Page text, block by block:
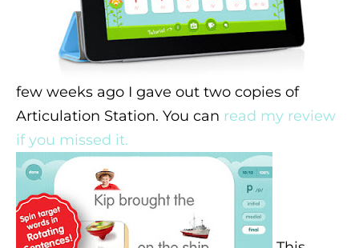
few weeks ago I gave out two copies of
Articulation Station. You can read my review
if you missed it.